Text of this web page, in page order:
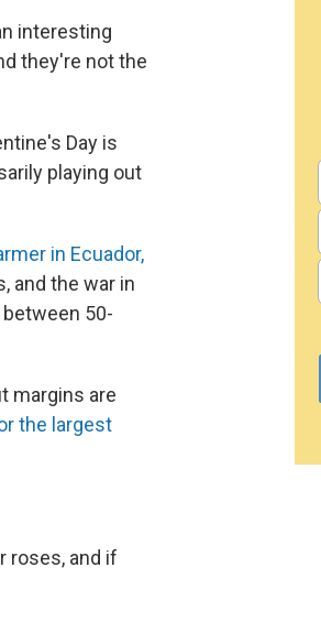
interesting
they're not the
Day is
playing out
in Ecuador,
and the war in
50-
margins are
the largest
roses, and if